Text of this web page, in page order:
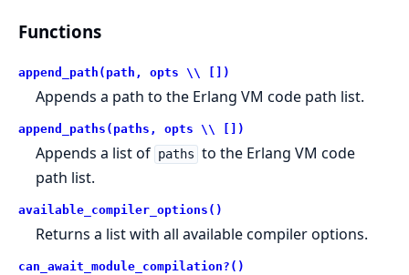
Functions
append_path(path, opts \\ [])
Appends a path to the Erlang VM code path list.
append_paths(paths, opts \\ [])
Appends a list of paths to the Erlang VM code
path list.
available_compiler_options()
Returns a list with all available compiler options.
can_await_module_compilation?()